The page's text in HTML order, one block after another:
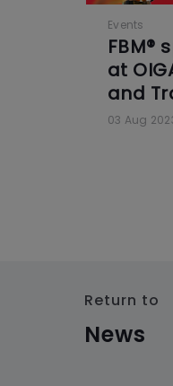
Events
FBM®
at
and
03 Aug
Return to
News